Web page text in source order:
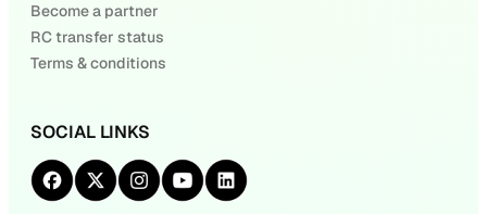
Become a partner
RC transfer status
Terms & conditions
SOCIAL LINKS